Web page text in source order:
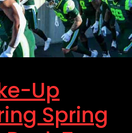
Up
Spring